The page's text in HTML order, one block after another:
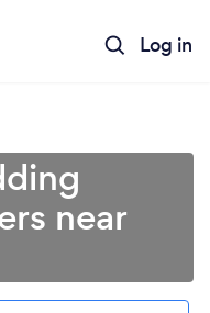
Log in
near